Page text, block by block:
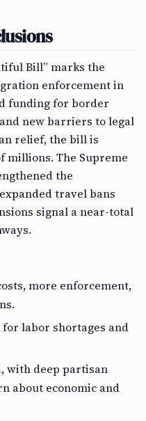
Bill” marks the
enforcement in
funding for border
new barriers to legal
relief, the bill is
millions. The Supreme
the
travel bans
signal a near-total
more enforcement,
labor shortages and
with deep partisan
about economic and